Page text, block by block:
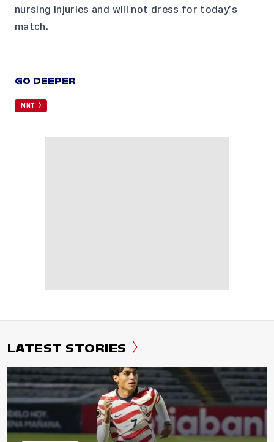
nursing injuries and will not dress for today’s
match.
GO DEEPER
MNT
LATEST STORIES